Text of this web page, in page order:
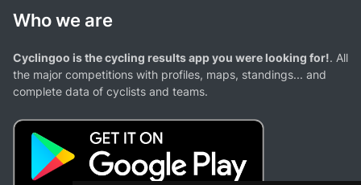
Who we are
Cyclingoo is the cycling results app you were looking for!. All
the major competitions with profiles, maps, standings... and
complete data of cyclists and teams.